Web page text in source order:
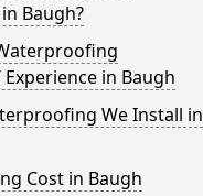
Baugh?
Experience in Baugh
We Install in
Cost in Baugh